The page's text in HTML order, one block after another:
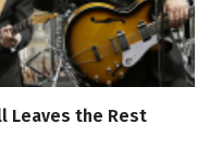
Leaves the Rest